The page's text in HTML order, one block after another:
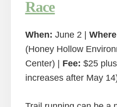
Race
When: June 2 |
(Honey Hollow
Center) | Fee: $25
increases after May